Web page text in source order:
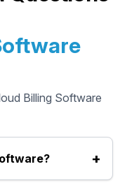
Billing Software
+